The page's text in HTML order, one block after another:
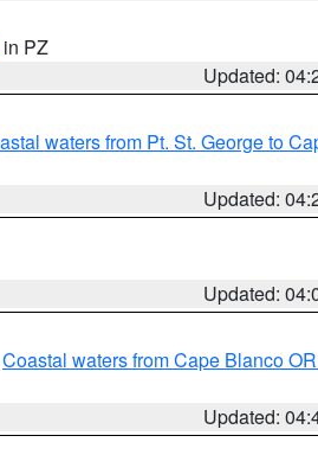
in PZ
Updated:
waters from Pt. St. George to
Updated:
Updated:
Coastal waters from Cape Blanco
Updated: